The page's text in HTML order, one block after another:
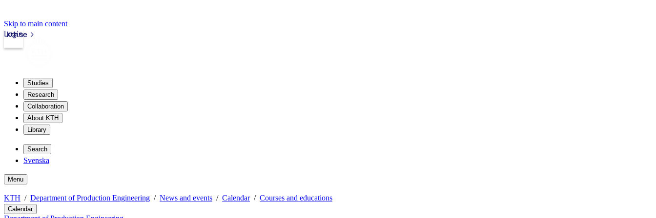
Skip to main content
kth.se
Login
Studies
Research
Collaboration
About KTH
Library
Search
Svenska
Menu
KTH Department of Production Engineering News and events Calendar Courses and educations
Calendar